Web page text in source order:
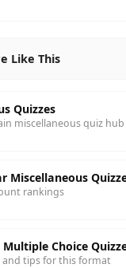
Like This
Quizzes
miscellaneous quiz hub
Miscellaneous
rankings
Choice
and tips for this format